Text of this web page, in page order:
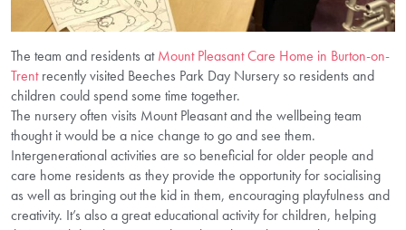
The team and residents atMount Pleasant Care Home in Burton-on-
Trentrecently visited Beeches Park Day Nursery so residents and
children could spend some time together.
The nursery often visits Mount Pleasant and the wellbeing team
thought it would be a nice change to go and see them.
Intergenerational activities are so beneficial for older people and
care home residents as they provide the opportunity for socialising
as well as bringing out the kid in them, encouraging playfulness and
creativity. It’s also a great educational activity for children, helping